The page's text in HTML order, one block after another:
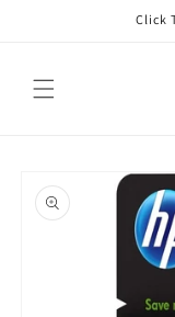
Click
product
information